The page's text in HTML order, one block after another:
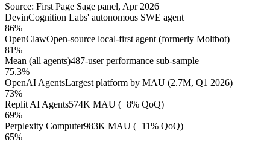
Source: First Page Sage panel, Apr 2026
DevinCognition Labs' autonomous SWE agent
86%
OpenClawOpen-source local-first agent (formerly Moltbot)
81%
Mean (all agents)487-user performance sub-sample
75.3%
OpenAI AgentsLargest platform by MAU (2.7M, Q1 2026)
73%
Replit AI Agents574K MAU (+8% QoQ)
69%
Perplexity Computer983K MAU (+11% QoQ)
65%